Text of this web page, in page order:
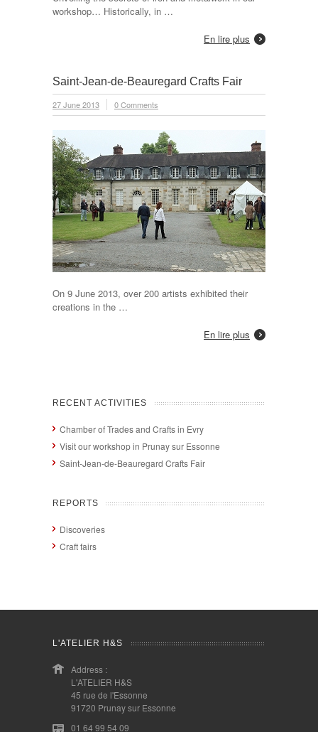
workshop… Historically, in …
En lire plus
Saint-Jean-de-Beauregard Crafts Fair
27 June 2013 0 Comments
On 9 June 2013, over 200 artists exhibited their
creations in the …
En lire plus
RECENT ACTIVITIES
Chamber of Trades and Crafts in Evry
Visit our workshop in Prunay sur Essonne
Saint-Jean-de-Beauregard Crafts Fair
REPORTS
Discoveries
Craft fairs
L'ATELIER H&S
Address :
L'ATELIER H&S
45 rue de l'Essonne
91720 Prunay sur Essonne
01 64 99 54 09